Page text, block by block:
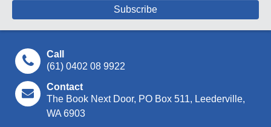
Call
(61) 0402 08 9922
Contact
The Book Next Door, PO Box 511, Leederville,
WA 6903